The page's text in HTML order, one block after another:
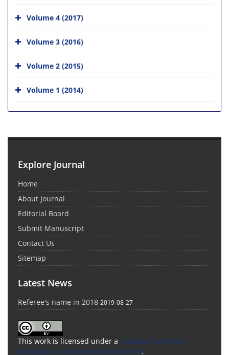
Volume 4 (2017)
Volume 3 (2016)
Volume 2 (2015)
Volume 1 (2014)
Explore Journal
Home
About Journal
Editorial Board
Submit Manuscript
Contact Us
Sitemap
Latest News
Referee's name in 2018 2019-08-27
This work is licensed under a Creative Commons
Attribution 4.0 International License.